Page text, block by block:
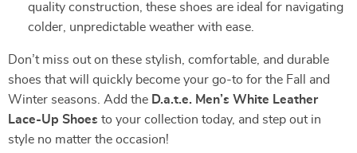
quality construction, these shoes are ideal for navigating
colder, unpredictable weather with ease.
Don’t miss out on these stylish, comfortable, and durable
shoes that will quickly become your go-to for the Fall and
Winter seasons. Add the D.a.t.e. Men’s White Leather
Lace-Up Shoes to your collection today, and step out in
style no matter the occasion!